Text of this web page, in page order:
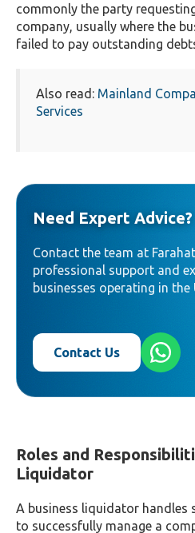
commonly the party
company, usually where the
failed to pay outstanding
Also read: Mainland
Services
Need Expert Advice?
Contact the team at
professional support and
businesses operating in the
Contact Us
Roles and
Liquidator
A business liquidator handles
to successfully manage a